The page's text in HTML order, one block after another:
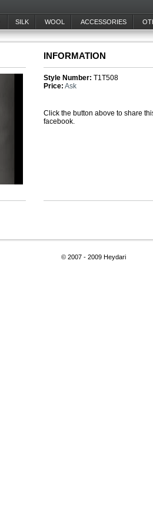
SILK WOOL ACCESSORIES
INFORMATION
Style Number: T1T508
Price: Ask
Click the button above to share
facebook.
© 2007 - 2009 Heydari